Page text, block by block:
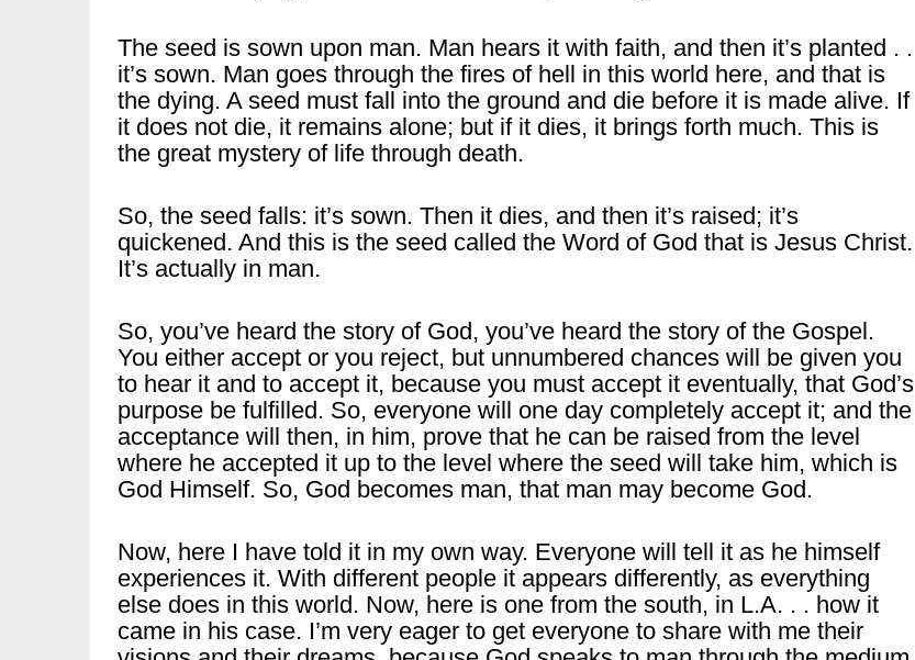
The seed is sown upon man. Man hears it with faith, and then it’s planted . .
it’s sown. Man goes through the fires of hell in this world here, and that is
the dying. A seed must fall into the ground and die before it is made alive. If
it does not die, it remains alone; but if it dies, it brings forth much. This is
the great mystery of life through death.
So, the seed falls: it’s sown. Then it dies, and then it’s raised; it’s
quickened. And this is the seed called the Word of God that is Jesus Christ.
It’s actually in man.
So, you’ve heard the story of God, you’ve heard the story of the Gospel.
You either accept or you reject, but unnumbered chances will be given you
to hear it and to accept it, because you must accept it eventually, that God’s
purpose be fulfilled. So, everyone will one day completely accept it; and the
acceptance will then, in him, prove that he can be raised from the level
where he accepted it up to the level where the seed will take him, which is
God Himself. So, God becomes man, that man may become God.
Now, here I have told it in my own way. Everyone will tell it as he himself
experiences it. With different people it appears differently, as everything
else does in this world. Now, here is one from the south, in L.A. . . how it
came in his case. I’m very eager to get everyone to share with me their